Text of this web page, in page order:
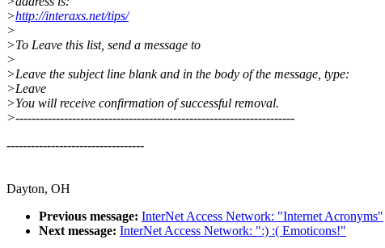
>http://interaxs.net/tips/
>
>To Leave this list, send a message to
>
>Leave the subject line blank and in the body of the message, type:
>Leave
>You will receive confirmation of successful removal.
>---------------------------------------------------------------------
----------------------------------
Dayton, OH
Previous message: InterNet Access Network: "Internet Acronyms"
Next message: InterNet Access Network: ":) :( Emoticons!"